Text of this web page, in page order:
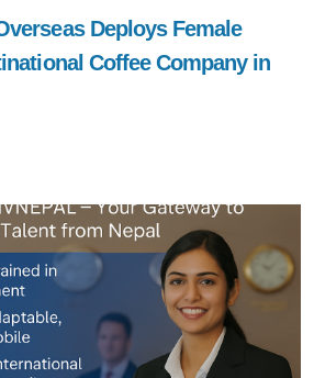
Deploys Female
Coffee Company in